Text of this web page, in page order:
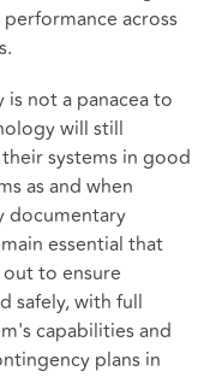
across
not a panacea to
will still
systems in good
as and when
documentary
essential that
to ensure
safely, with full
capabilities and
plans in